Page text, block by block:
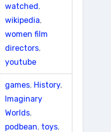
watched,
wikipedia,
women film
directors,
youtube
games, History,
Imaginary
Worlds,
podbean, toys,